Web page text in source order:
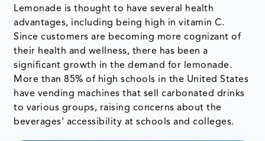
Lemonade is thought to have several health
advantages, including being high in vitamin C.
Since customers are becoming more cognizant of
their health and wellness, there has been a
significant growth in the demand for lemonade.
More than 85% of high schools in the United States
have vending machines that sell carbonated drinks
to various groups, raising concerns about the
beverages' accessibility at schools and colleges.